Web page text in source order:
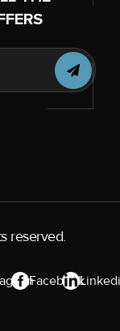
reserved.
Facebook